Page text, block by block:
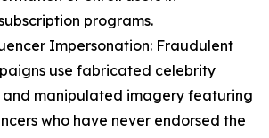
programs.
Impersonation: Fraudulent
use fabricated celebrity
and manipulated imagery featuring
who have never endorsed the